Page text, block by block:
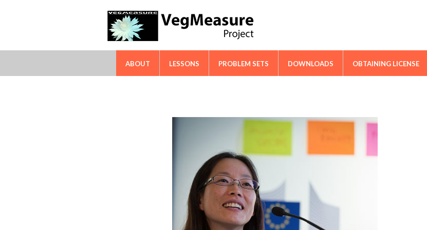
FAO-ICARDA International Technical Cooperation Network on Cactus
ABOUT LESSONS PROBLEM SETS DOWNLOADS OBTAINING LICENSE